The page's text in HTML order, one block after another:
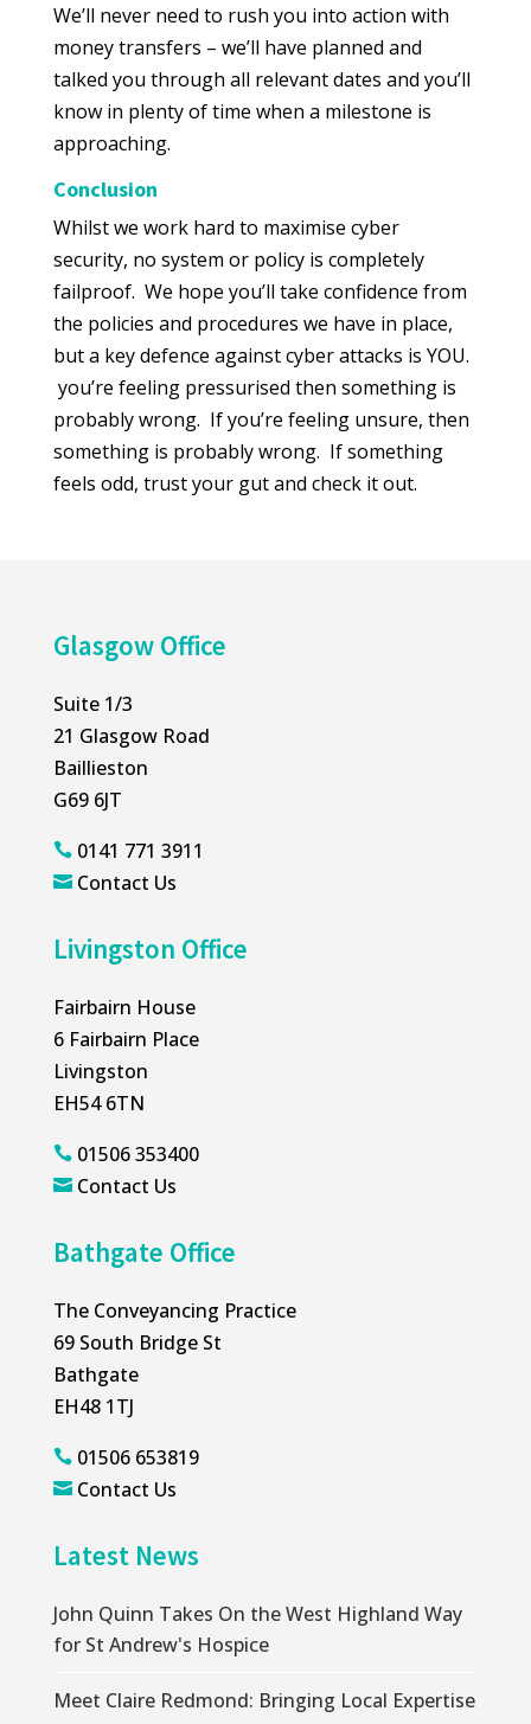
We’ll never need to rush you into action with
money transfers – we’ll have planned and
talked you through all relevant dates and you’ll
know in plenty of time when a milestone is
approaching.
Conclusion
Whilst we work hard to maximise cyber
security, no system or policy is completely
failproof. We hope you’ll take confidence from
the policies and procedures we have in place,
but a key defence against cyber attacks is YOU.
you’re feeling pressurised then something is
probably wrong. If you’re feeling unsure, then
something is probably wrong. If something
feels odd, trust your gut and check it out.
Glasgow Office
Suite 1/3
21 Glasgow Road
Baillieston
G69 6JT
0141 771 3911
 Contact Us
Livingston Office
Fairbairn House
6 Fairbairn Place
Livingston
EH54 6TN
01506 353400
 Contact Us
Bathgate Office
The Conveyancing Practice
69 South Bridge St
Bathgate
EH48 1TJ
01506 653819
 Contact Us
Latest News
John Quinn Takes On the West Highland Way
for St Andrew's Hospice
Meet Claire Redmond: Bringing Local Expertise